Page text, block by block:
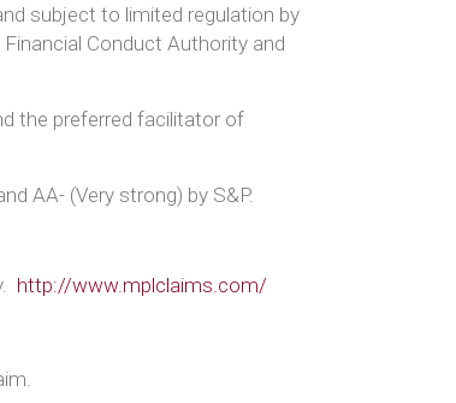
subject to limited regulation by
Conduct Authority and
the preferred facilitator of
AA- (Very strong) by S&P.
http://www.mplclaims.com/